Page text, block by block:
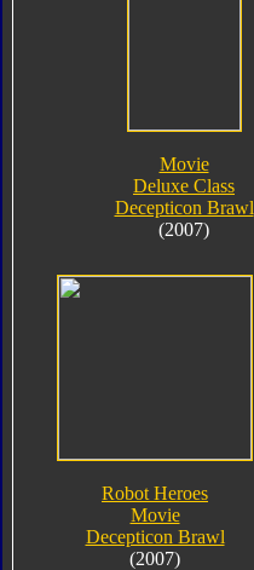
Movie
Deluxe Class
Decepticon Brawl
(2007)
Robot Heroes
Movie
Decepticon Brawl
(2007)